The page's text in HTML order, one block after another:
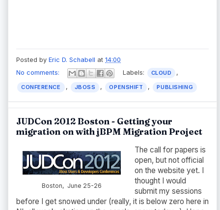
Posted by Eric D. Schabell at 14:00
No comments:
Labels: CLOUD ,
CONFERENCE , JBOSS , OPENSHIFT , PUBLISHING
JUDCon 2012 Boston - Getting your
migration on with jBPM Migration Project
Boston, June 25-26
The call for papers is
open, but not official
on the website yet. I
thought I would
submit my sessions
before I get snowed under (really, it is below zero here in